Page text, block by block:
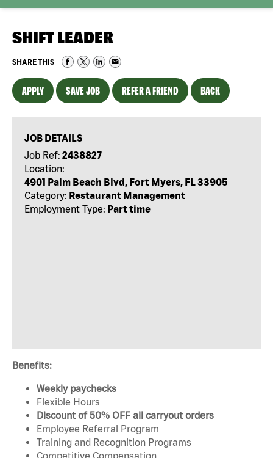
SHIFT LEADER
SHARE THIS
APPLY SAVE JOB REFER A FRIEND BACK
JOB DETAILS
Job Ref: 2438827
Location:
4901 Palm Beach Blvd, Fort Myers, FL 33905
Category: Restaurant Management
Employment Type: Part time
Benefits:
Weekly paychecks
Flexible Hours
Discount of 50% OFF all carryout orders
Employee Referral Program
Training and Recognition Programs
Competitive Compensation